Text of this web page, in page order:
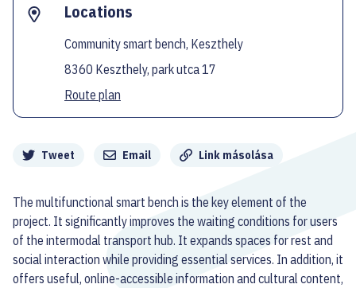
Tweet Email Link másolása
The multifunctional smart bench is the key element of the
project. It significantly improves the waiting conditions for users
of the intermodal transport hub. It expands spaces for rest and
social interaction while providing essential services. In addition, it
offers useful, online-accessible information and cultural content,
Locations
Community smart bench, Keszthely
8360 Keszthely, park utca 17
Route plan